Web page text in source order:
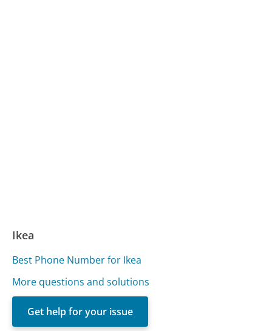
Ikea
Best Phone Number for Ikea
More questions and solutions
Get help for your issue